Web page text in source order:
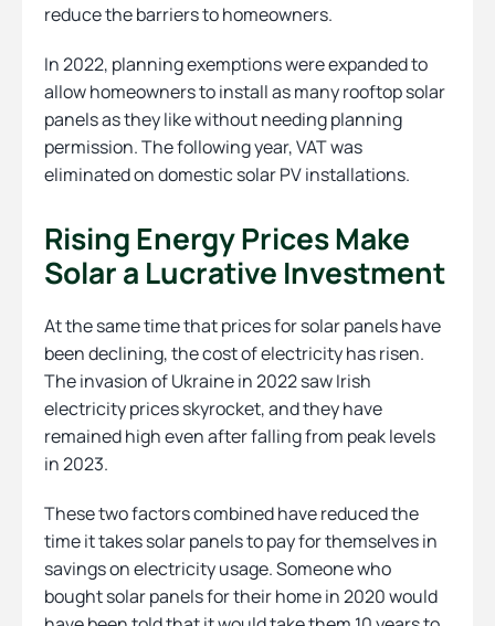
reduce the barriers to homeowners.
In 2022, planning exemptions were expanded to
allow homeowners to install as many rooftop solar
panels as they like without needing planning
permission. The following year, VAT was
eliminated on domestic solar PV installations.
Rising Energy Prices Make
Solar a Lucrative Investment
At the same time that prices for solar panels have
been declining, the cost of electricity has risen.
The invasion of Ukraine in 2022 saw Irish
electricity prices skyrocket, and they have
remained high even after falling from peak levels
in 2023.
These two factors combined have reduced the
time it takes solar panels to pay for themselves in
savings on electricity usage. Someone who
bought solar panels for their home in 2020 would